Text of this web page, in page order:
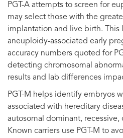
PGT-A attempts to screen for
may select those with the
implantation and live birth. This
aneuploidy-associated early
accuracy numbers quoted for
detecting chromosomal
results and lab differences
PGT-M helps identify embryos
associated with hereditary
autosomal dominant,
Known carriers use PGT-M to